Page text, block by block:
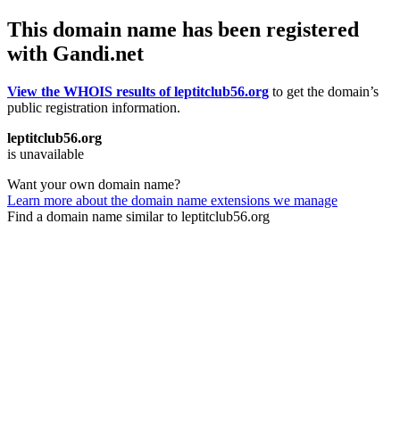
This domain name has been registered
with Gandi.net
View the WHOIS results of leptitclub56.org to get the domain’s
public registration information.
leptitclub56.org
is unavailable
Want your own domain name?
Learn more about the domain name extensions we manage
Find a domain name similar to leptitclub56.org